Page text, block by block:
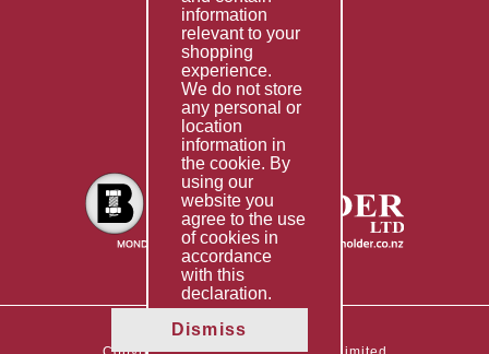
Technical Data
Helpful Links
About Us
Giving Back
information
relevant to your
shopping
experience.
We do not store
any personal or
location
information in
the cookie. By
using our
website you
agree to the use
of cookies in
accordance
with this
declaration.
Dismiss